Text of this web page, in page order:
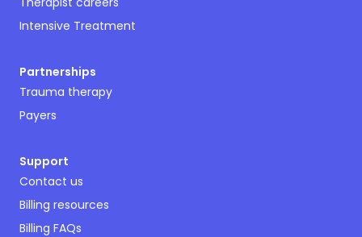
Intensive Treatment
Partnerships
Trauma therapy
Payers
Support
Contact us
Billing resources
Billing FAQs